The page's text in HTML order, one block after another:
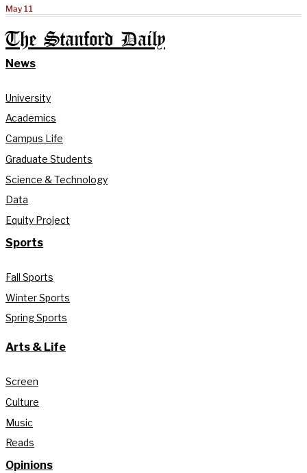
May 11
The Stanford Daily
News
University
Academics
Campus Life
Graduate Students
Science & Technology
Data
Equity Project
Sports
Fall Sports
Winter Sports
Spring Sports
Arts & Life
Screen
Culture
Music
Reads
Opinions